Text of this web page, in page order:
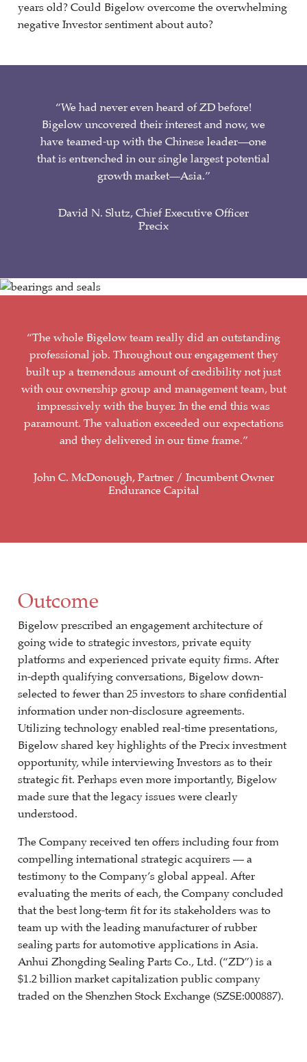
years old? Could Bigelow overcome the overwhelming
negative Investor sentiment about auto?
“We had never even heard of ZD before!
Bigelow uncovered their interest and now, we
have teamed-up with the Chinese leader—one
that is entrenched in our single largest potential
growth market—Asia.”
David N. Slutz, Chief Executive Officer
Precix
“The whole Bigelow team really did an outstanding
professional job. Throughout our engagement they
built up a tremendous amount of credibility not just
with our ownership group and management team, but
impressively with the buyer. In the end this was
paramount. The valuation exceeded our expectations
and they delivered in our time frame.”
John C. McDonough, Partner / Incumbent Owner
Endurance Capital
Outcome
Bigelow prescribed an engagement architecture of
going wide to strategic investors, private equity
platforms and experienced private equity firms. After
in-depth qualifying conversations, Bigelow down-
selected to fewer than 25 investors to share confidential
information under non-disclosure agreements.
Utilizing technology enabled real-time presentations,
Bigelow shared key highlights of the Precix investment
opportunity, while interviewing Investors as to their
strategic fit. Perhaps even more importantly, Bigelow
made sure that the legacy issues were clearly
understood.
The Company received ten offers including four from
compelling international strategic acquirers — a
testimony to the Company’s global appeal. After
evaluating the merits of each, the Company concluded
that the best long-term fit for its stakeholders was to
team up with the leading manufacturer of rubber
sealing parts for automotive applications in Asia.
Anhui Zhongding Sealing Parts Co., Ltd. (“ZD”) is a
$1.2 billion market capitalization public company
traded on the Shenzhen Stock Exchange (SZSE:000887).